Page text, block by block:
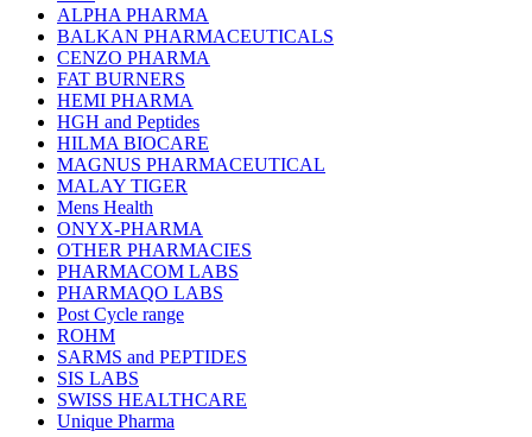
ALPHA PHARMA
BALKAN PHARMACEUTICALS
CENZO PHARMA
FAT BURNERS
HEMI PHARMA
HGH and Peptides
HILMA BIOCARE
MAGNUS PHARMACEUTICAL
MALAY TIGER
Mens Health
ONYX-PHARMA
OTHER PHARMACIES
PHARMACOM LABS
PHARMAQO LABS
Post Cycle range
ROHM
SARMS and PEPTIDES
SIS LABS
SWISS HEALTHCARE
Unique Pharma